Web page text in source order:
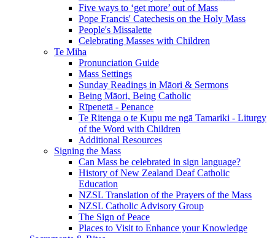
Five ways to ‘get more’ out of Mass
Pope Francis' Catechesis on the Holy Mass
People's Missalette
Celebrating Masses with Children
Te Miha
Pronunciation Guide
Mass Settings
Sunday Readings in Māori & Sermons
Being Māori, Being Catholic
Rīpenetā - Penance
Te Ritenga o te Kupu me ngā Tamariki - Liturgy
of the Word with Children
Additional Resources
Signing the Mass
Can Mass be celebrated in sign language?
History of New Zealand Deaf Catholic
Education
NZSL Translation of the Prayers of the Mass
NZSL Catholic Advisory Group
The Sign of Peace
Places to Visit to Enhance your Knowledge